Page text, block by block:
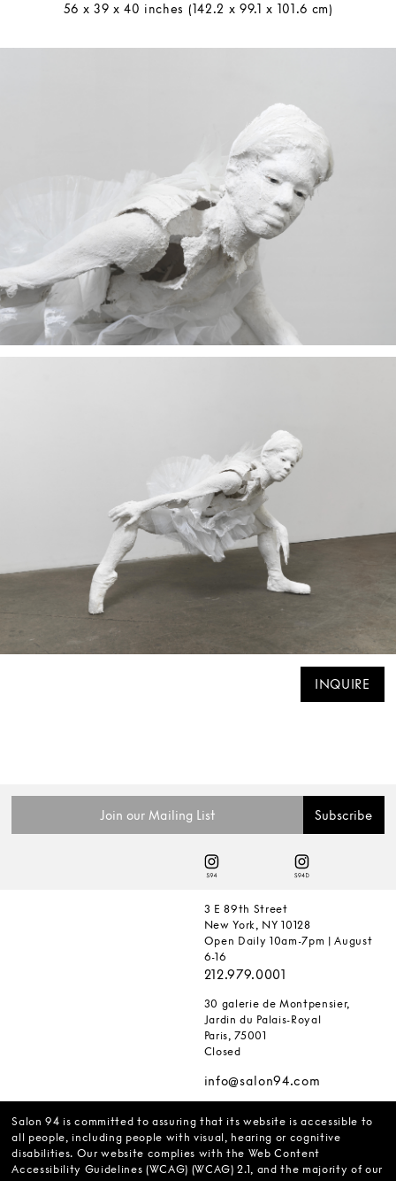
56 x 39 x 40 inches (142.2 x 99.1 x 101.6 cm)
INQUIRE
3 E 89th Street
New York, NY 10128
Open Daily 10am-7pm | August
6-16
212.979.0001
30 galerie de Montpensier,
Jardin du Palais-Royal
Paris, 75001
Closed
info@salon94.com
Salon 94 is committed to assuring that its website is accessible to
all people, including people with visual, hearing or cognitive
disabilities. Our website complies with the Web Content
Accessibility Guidelines (WCAG) (WCAG) 2.1, and the majority of our